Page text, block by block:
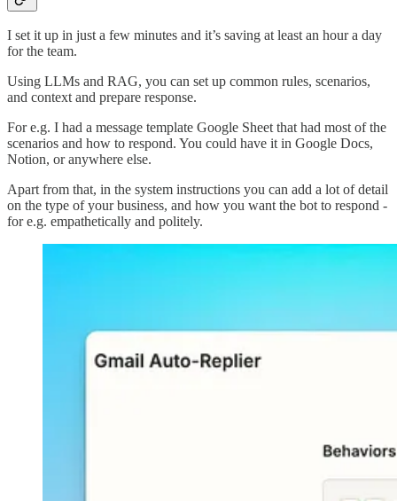
I set it up in just a few minutes and it’s saving at least an hour a day
for the team.
Using LLMs and RAG, you can set up common rules, scenarios,
and context and prepare response.
For e.g. I had a message template Google Sheet that had most of the
scenarios and how to respond. You could have it in Google Docs,
Notion, or anywhere else.
Apart from that, in the system instructions you can add a lot of detail
on the type of your business, and how you want the bot to respond -
for e.g. empathetically and politely.